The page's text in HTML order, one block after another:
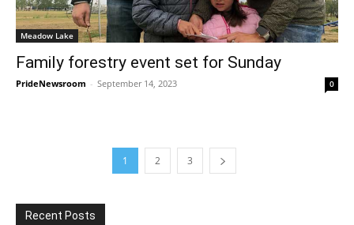
Meadow Lake
Family forestry event set for Sunday
PrideNewsroom - September 14, 2023 0
1 2 3
Recent Posts